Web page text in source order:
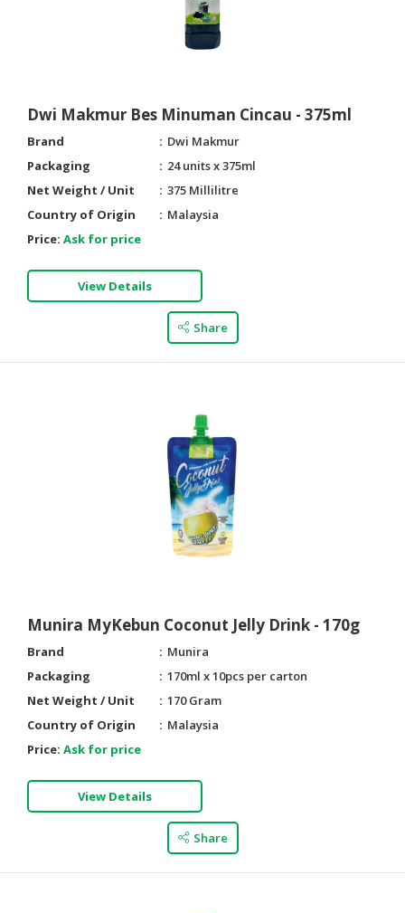
Dwi Makmur Bes Minuman Cincau - 375ml
Brand
Dwi Makmur
Packaging
24 units x 375ml
Net Weight / Unit
375 Millilitre
Country of Origin
Malaysia
Price: Ask for price
View Details
Share
Munira MyKebun Coconut Jelly Drink - 170g
Brand
Munira
Packaging
170ml x 10pcs per carton
Net Weight / Unit
170 Gram
Country of Origin
Malaysia
Price: Ask for price
View Details
Share